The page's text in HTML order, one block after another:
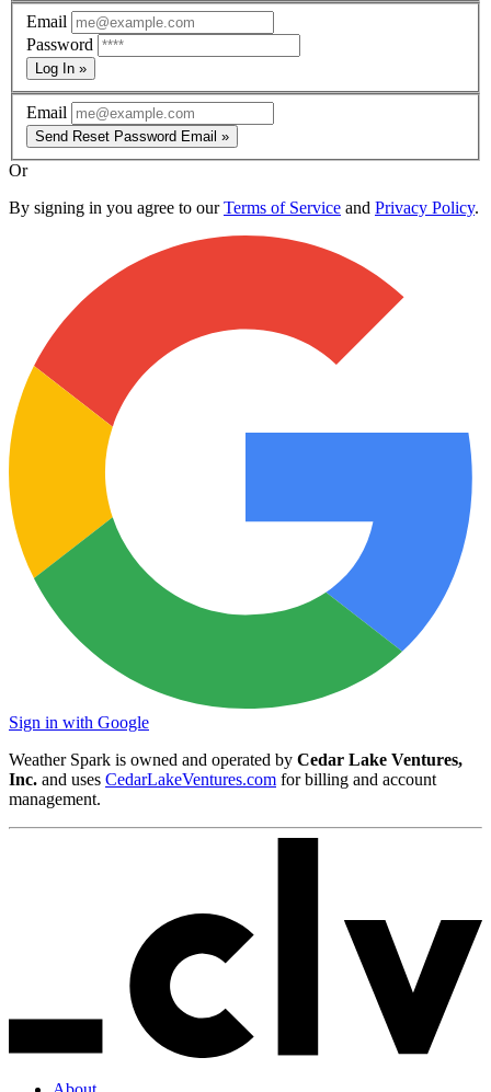
Email
Password
Log In »
Email
Send Reset Password Email »
Or
By signing in you agree to ourTerms of Service and Privacy Policy.
Sign in with Google
Weather Spark is owned and operated by Cedar Lake Ventures,
Inc. and uses CedarLakeVentures.com for billing and account
management.